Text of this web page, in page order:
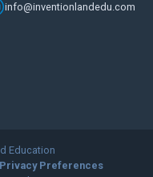
info@inventionlandedu.com
Education
Privacy Preferences